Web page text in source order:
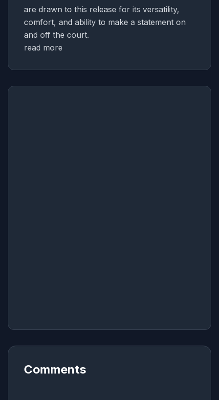
are drawn to this release for its versatility,
comfort, and ability to make a statement on
and off the court.
read more
Comments